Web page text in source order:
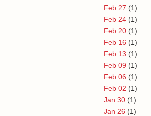
Feb 27 (1)
Feb 24 (1)
Feb 20 (1)
Feb 16 (1)
Feb 13 (1)
Feb 09 (1)
Feb 06 (1)
Feb 02 (1)
Jan 30 (1)
Jan 26 (1)